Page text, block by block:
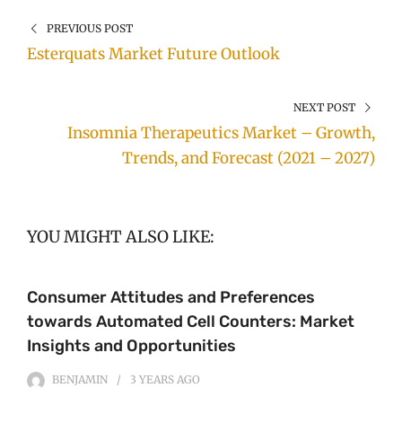
PREVIOUS POST
Esterquats Market Future Outlook
NEXT POST
Insomnia Therapeutics Market – Growth,
Trends, and Forecast (2021 – 2027)
YOU MIGHT ALSO LIKE:
Consumer Attitudes and Preferences
towards Automated Cell Counters: Market
Insights and Opportunities
BENJAMIN 3 YEARS AGO